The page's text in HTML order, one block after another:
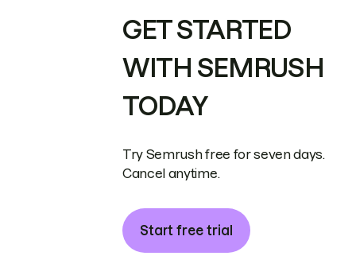
GET STARTED
WITH SEMRUSH
TODAY
Try Semrush free for seven days.
Cancel anytime.
Start free trial